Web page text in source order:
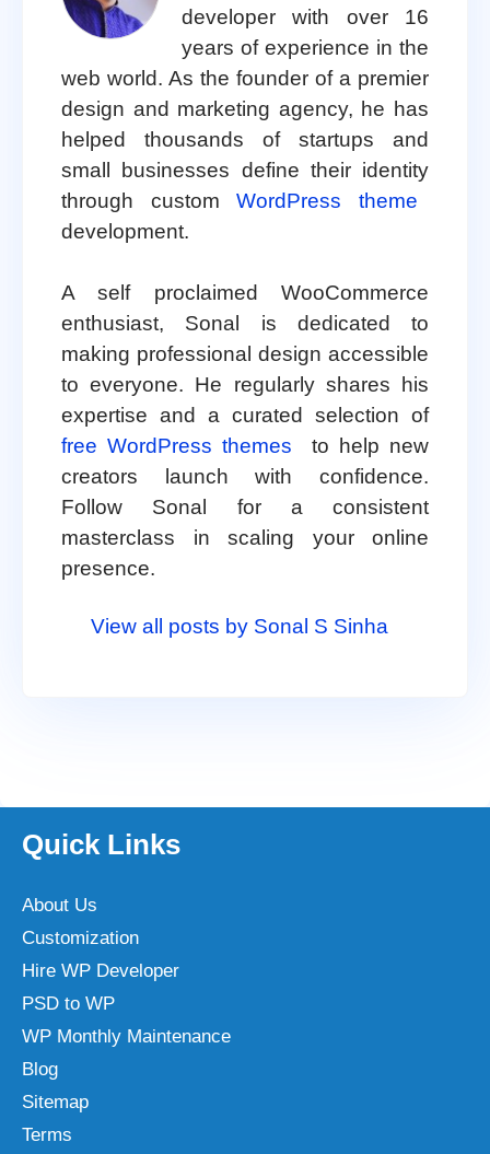
developer with over 16
years of experience in the
web world. As the founder of a premier
design and marketing agency, he has
helped thousands of startups and
small businesses define their identity
through customWordPress theme
development.
A self proclaimed WooCommerce
enthusiast, Sonal is dedicated to
making professional design accessible
to everyone. He regularly shares his
expertise and a curated selection of
free WordPress themes
to help new
creators launch with confidence.
Follow Sonal for a consistent
masterclass in scaling your online
presence.
View all posts by Sonal S Sinha
Quick Links
About Us
Customization
Hire WP Developer
PSD to WP
WP Monthly Maintenance
Blog
Sitemap
Terms